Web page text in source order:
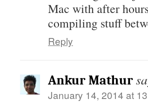
Mac with after
compiling stuff
Reply
Ankur Mathur
January 14, 2014 at